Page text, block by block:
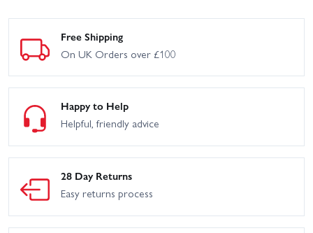
Free Shipping
On UK Orders over £100
Happy to Help
Helpful, friendly advice
28 Day Returns
Easy returns process